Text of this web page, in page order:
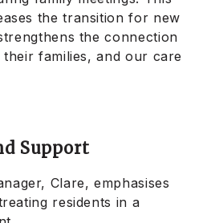
the transition for new
the connection
families, and our care
Support
Clare, emphasises
residents in a